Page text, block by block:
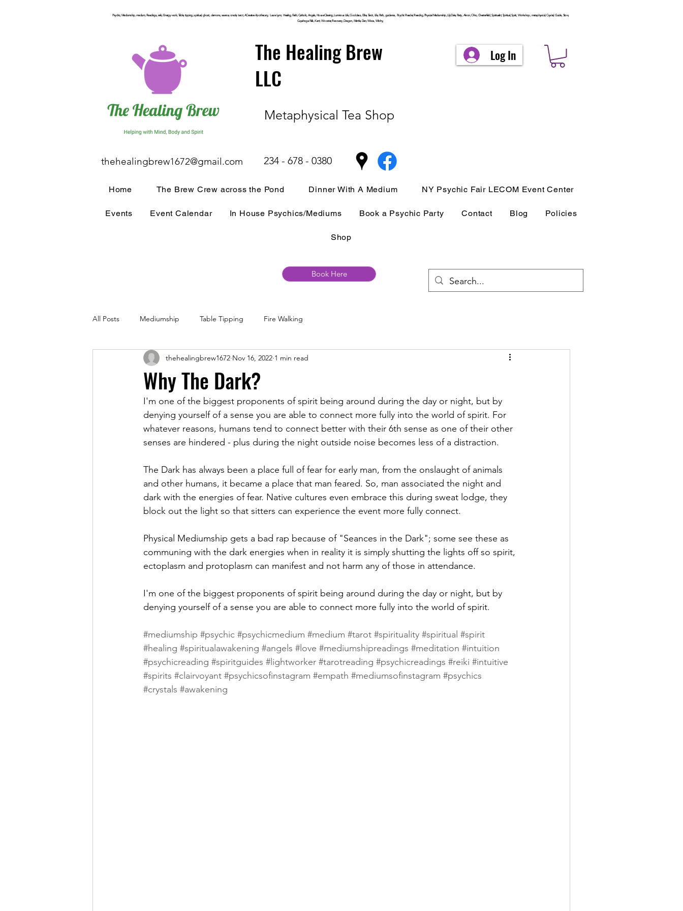
Psychic, Mediumship, medium, Readings, reiki, Energy work, Table, tipping, spiritual, ghost, demons, seance, oracle, tarot, ACreative Apothecary, Laura Lynn, Healing, Faith, Catholic, Angels, House Clearing,LuminousLife, Goddess, Elite, Tarot, Life, Path,guidance,Psychic Reader, Reading, Physical Mediumship, Lily Dale, Party, Akron, Ohio, Chesterfield, Spiritualist, Spiritual, Spirit, Workshop, metaphysical, Crystal, Guide, Stow,
CuyahogaFalls, Kent, Wooster, Recovery, Dragon, Mantle, Den, Wicca, Witchy,
The Healing Brew
LLC
Metaphysical Tea Shop
Log In
thehealingbrew1672@gmail.com 234 - 678 - 0380
Home The Brew Crew across the Pond Dinner With A Medium NY Psychic Fair LECOM Event Center
Events Event Calendar In House Psychics/Mediums Book a Psychic Party Contact Blog Policies
Shop
Book Here
All Posts Mediumship Table Tipping Fire Walking
Why The Dark?
thehealingbrew1672 Nov 16, 2022 1 min read
I'm one of the biggest proponents of spirit being around during the day or night, but by
denying yourself of a sense you are able to connect more fully into the world of spirit. For
whatever reasons, humans tend to connect better with their 6th sense as one of their other
senses are hindered - plus during the night outside noise becomes less of a distraction.
The Dark has always been a place full of fear for early man, from the onslaught of animals
and other humans, it became a place that man feared. So, man associated the night and
dark with the energies of fear. Native cultures even embrace this during sweat lodge, they
block out the light so that sitters can experience the event more fully connect.
Physical Mediumship gets a bad rap because of "Seances in the Dark"; some see these as
communing with the dark energies when in reality it is simply shutting the lights off so spirit,
ectoplasm and protoplasm can manifest and not harm any of those in attendance.
I'm one of the biggest proponents of spirit being around during the day or night, but by
denying yourself of a sense you are able to connect more fully into the world of spirit.
#mediumship #psychic #psychicmedium #medium #tarot #spirituality #spiritual #spirit
#healing #spiritualawakening #angels #love #mediumshipreadings #meditation #intuition
#psychicreading #spiritguides #lightworker #tarotreading #psychicreadings #reiki #intuitive
#spirits #clairvoyant #psychicsofinstagram #empath #mediumsofinstagram #psychics
#crystals #awakening